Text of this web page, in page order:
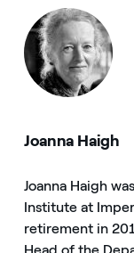
Joanna Haigh
Joanna Haigh
Institute at
retirement in